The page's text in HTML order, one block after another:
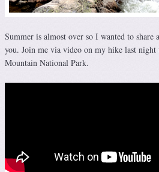
Summer is almost over so I wanted to
you. Join me via video on my hike last night
Mountain National Park.